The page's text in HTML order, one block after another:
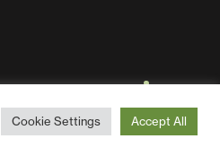
Cookie Settings Accept All